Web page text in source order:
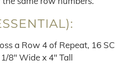
a Row 4 of Repeat, 16 SC
8″ Wide x 4″ Tall